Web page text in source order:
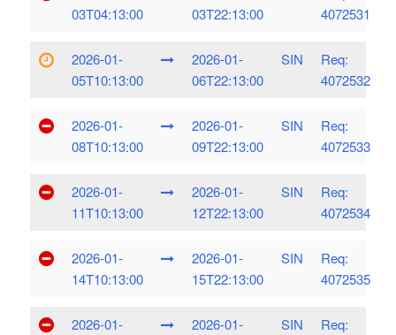
03T04:13:00
03T22:13:00
4072531
2026-01-
05T10:13:00
2026-01-
06T22:13:00
SIN
Req:
4072532
2026-01-
08T10:13:00
2026-01-
09T22:13:00
SIN
Req:
4072533
2026-01-
11T10:13:00
2026-01-
12T22:13:00
SIN
Req:
4072534
2026-01-
14T10:13:00
2026-01-
15T22:13:00
SIN
Req:
4072535
2026-01-
2026-01-
SIN
Req: